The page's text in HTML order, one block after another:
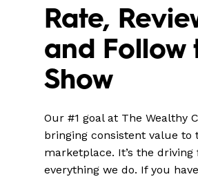
Rate,
and Follow
Show
Our #1 goal at The Wealthy
bringing consistent value to
marketplace. It’s the driving
everything we do. If you